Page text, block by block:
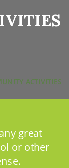
ACTIVITIES
great
or other